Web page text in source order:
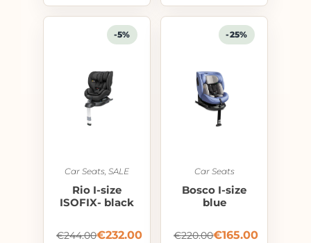
-5%
Car Seats, SALE
Rio I-size
ISOFIX- black
€244.00€232.00
-25%
Car Seats
Bosco I-size
blue
€220.00€165.00